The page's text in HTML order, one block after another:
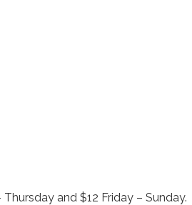
and $12 Friday – Sunday.